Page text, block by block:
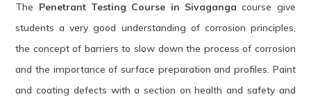
The Penetrant Testing Course in Sivagangacourse give
students a very good understanding of corrosion principles,
the concept of barriers to slow down the process of corrosion
and the importance of surface preparation and profiles. Paint
and coating defects with a section on health and safety and